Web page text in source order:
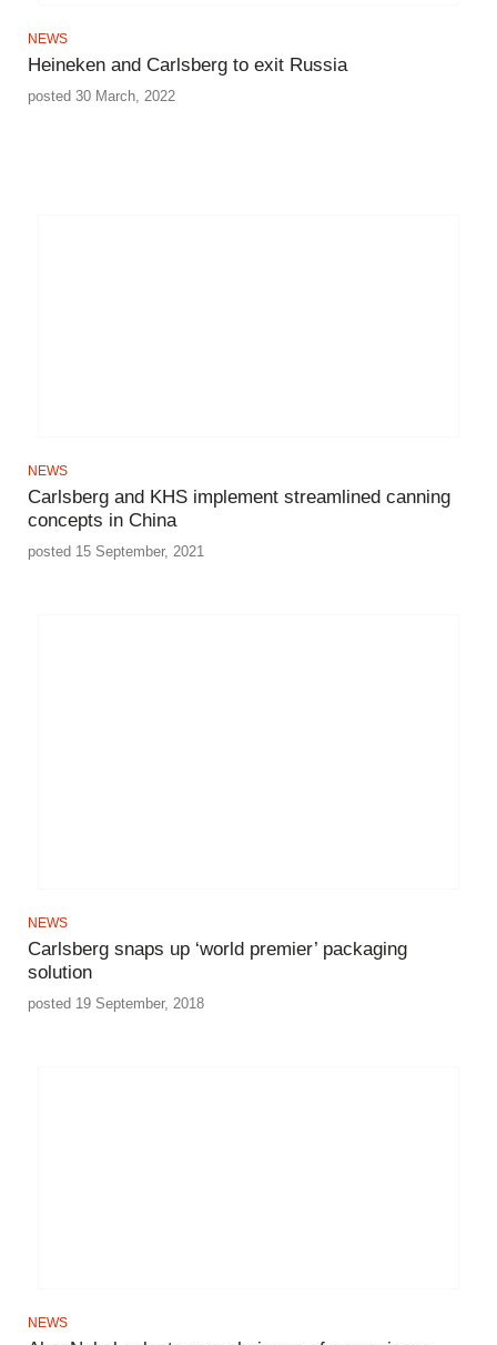
NEWS
Heineken and Carlsberg to exit Russia
posted 30 March, 2022
NEWS
Carlsberg and KHS implement streamlined canning
concepts in China
posted 15 September, 2021
NEWS
Carlsberg snaps up ‘world premier’ packaging
solution
posted 19 September, 2018
NEWS